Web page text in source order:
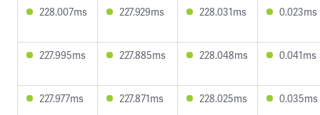
228.007ms 227.929ms 228.031ms 0.023ms
227.995ms 227.885ms 228.048ms 0.041ms
227.977ms 227.871ms 228.025ms 0.035ms